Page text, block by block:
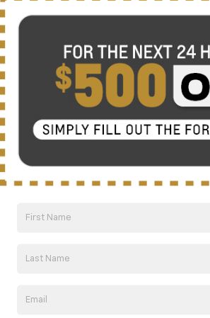
There are no vehicles that match your
currently available online; however,
to express your interest and an
manager will get back to you.
*Last Name